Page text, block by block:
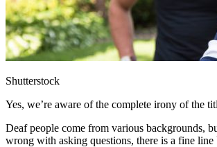
Shutterstock
Yes, we’re aware of the complete irony of the
Deaf people come from various backgrounds,
wrong with asking questions, there is a fine